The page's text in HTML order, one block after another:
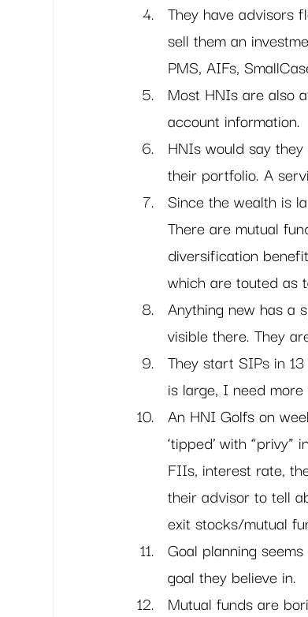
They have advisors
sell them an
PMS, AIFs,
Most HNIs are also
account information.
HNIs would say
their portfolio. A
Since the wealth is
There are mutual
diversification
which are touted as
Anything new has a
visible there. They
They start SIPs in
is large, I need more
An HNI Golfs on
‘tipped’ with
FIIs, interest rate,
their advisor to tell
exit stocks/mutual
Goal planning
goal they believe in.
Mutual funds are